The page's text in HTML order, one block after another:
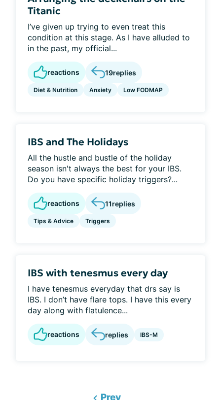
Titanic
I’ve given up trying to even treat this
condition at this stage. As I have alluded to
in the past, my official...
reactions 19replies
Diet & Nutrition Anxiety Low FODMAP
IBS and The Holidays
All the hustle and bustle of the holiday
season isn't always the best for your IBS.
Do you have specific holiday triggers?...
reactions 11replies
Tips & Advice Triggers
IBS with tenesmus every day
I have tenesmus everyday that drs say is
IBS. I don’t have flare tops. I have this every
day along with flatulence...
reactions replies IBS-M
Prev